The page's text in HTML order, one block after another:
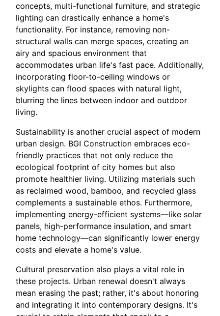
concepts, multi-functional furniture, and strategic
lighting can drastically enhance a home's
functionality. For instance, removing non-
structural walls can merge spaces, creating an
airy and spacious environment that
accommodates urban life's fast pace. Additionally,
incorporating floor-to-ceiling windows or
skylights can flood spaces with natural light,
blurring the lines between indoor and outdoor
living.
Sustainability is another crucial aspect of modern
urban design. BGI Construction embraces eco-
friendly practices that not only reduce the
ecological footprint of city homes but also
promote healthier living. Utilizing materials such
as reclaimed wood, bamboo, and recycled glass
complements a sustainable ethos. Furthermore,
implementing energy-efficient systems—like solar
panels, high-performance insulation, and smart
home technology—can significantly lower energy
costs and elevate a home's value.
Cultural preservation also plays a vital role in
these projects. Urban renewal doesn't always
mean erasing the past; rather, it's about honoring
and integrating it into contemporary designs. It's